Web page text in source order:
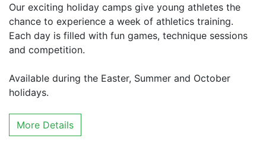
Our exciting holiday camps give young athletes the
chance to experience a week of athletics training.
Each day is filled with fun games, technique sessions
and competition.
Available during the Easter, Summer and October
holidays.
More Details